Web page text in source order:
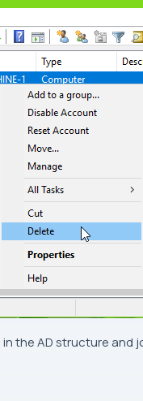
the AD structure